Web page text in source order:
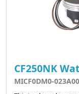
CF250NK
MICF0DM0-023A00